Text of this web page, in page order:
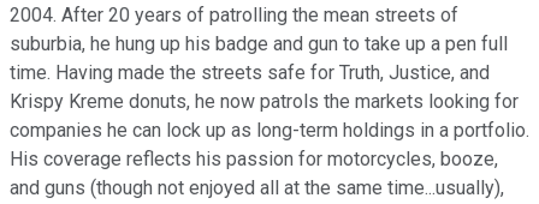
2004. After 20 years of patrolling the mean streets of
suburbia, he hung up his badge and gun to take up a pen full
time. Having made the streets safe for Truth, Justice, and
Krispy Kreme donuts, he now patrols the markets looking for
companies he can lock up as long-term holdings in a portfolio.
His coverage reflects his passion for motorcycles, booze,
and guns (though not enjoyed all at the same time...usually),